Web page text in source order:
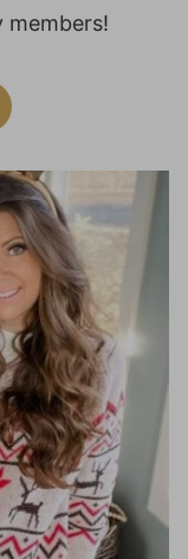
members!